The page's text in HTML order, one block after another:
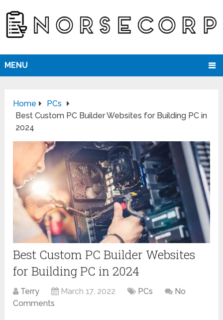
MENU
Home
PCs
Best Custom PC Builder Websites for Building PC in
2024
Best Custom PC Builder Websites
for Building PC in 2024
Terry March 17, 2022 PCs
No
Comments